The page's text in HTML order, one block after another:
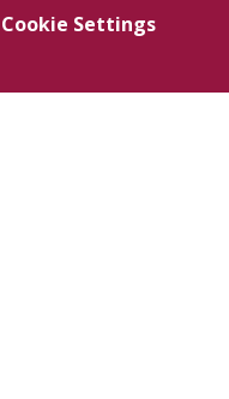
Cookie Settings